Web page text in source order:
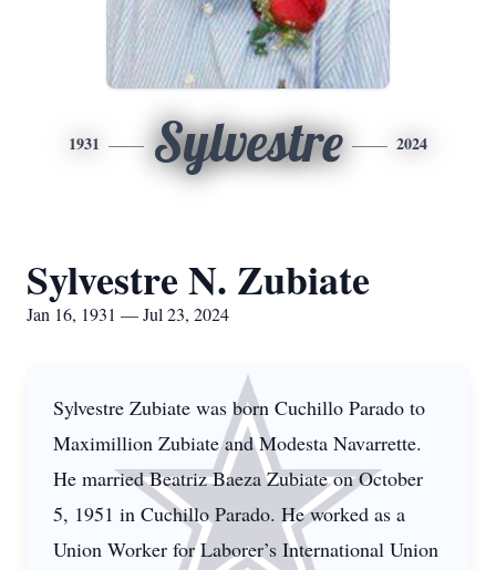
1931 Sylvestre 2024
Sylvestre N. Zubiate
Jan 16, 1931 — Jul 23, 2024
Sylvestre Zubiate was born Cuchillo Parado to
Maximillion Zubiate and Modesta Navarrette.
He married Beatriz Baeza Zubiate on October
5, 1951 in Cuchillo Parado. He worked as a
Union Worker for Laborer’s International Union